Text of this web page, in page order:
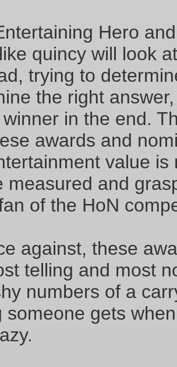
Hero
quincy will look
trying to
the right
in the end.
awards and
value
measured and
of the HoN
against, these
telling and most
numbers of a
someone gets